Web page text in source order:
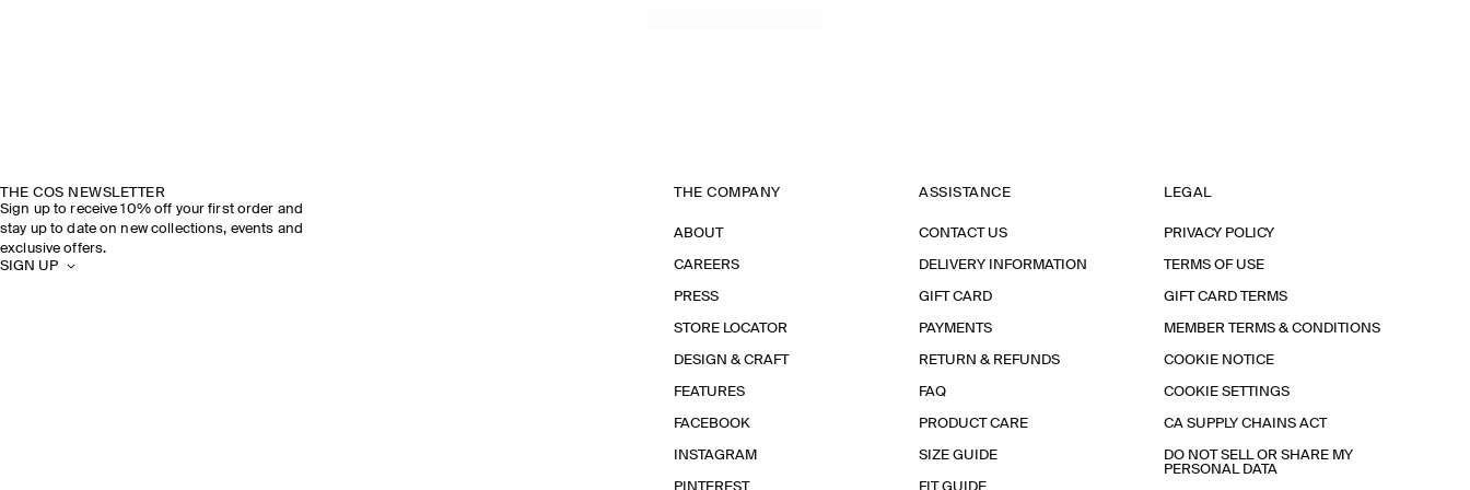
THE COS NEWSLETTER
Sign up to receive 10% off your first order and
stay up to date on new collections, events and
exclusive offers.
SIGN UP
THE COMPANY
ABOUT
CAREERS
PRESS
STORE LOCATOR
DESIGN & CRAFT
FEATURES
FACEBOOK
INSTAGRAM
ASSISTANCE
CONTACT US
DELIVERY INFORMATION
GIFT CARD
PAYMENTS
RETURN & REFUNDS
FAQ
PRODUCT CARE
SIZE GUIDE
LEGAL
PRIVACY POLICY
TERMS OF USE
GIFT CARD TERMS
MEMBER TERMS & CONDITIONS
COOKIE NOTICE
COOKIE SETTINGS
CA SUPPLY CHAINS ACT
DO NOT SELL OR SHARE MY
PERSONAL DATA